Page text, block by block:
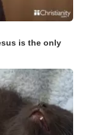
is the only